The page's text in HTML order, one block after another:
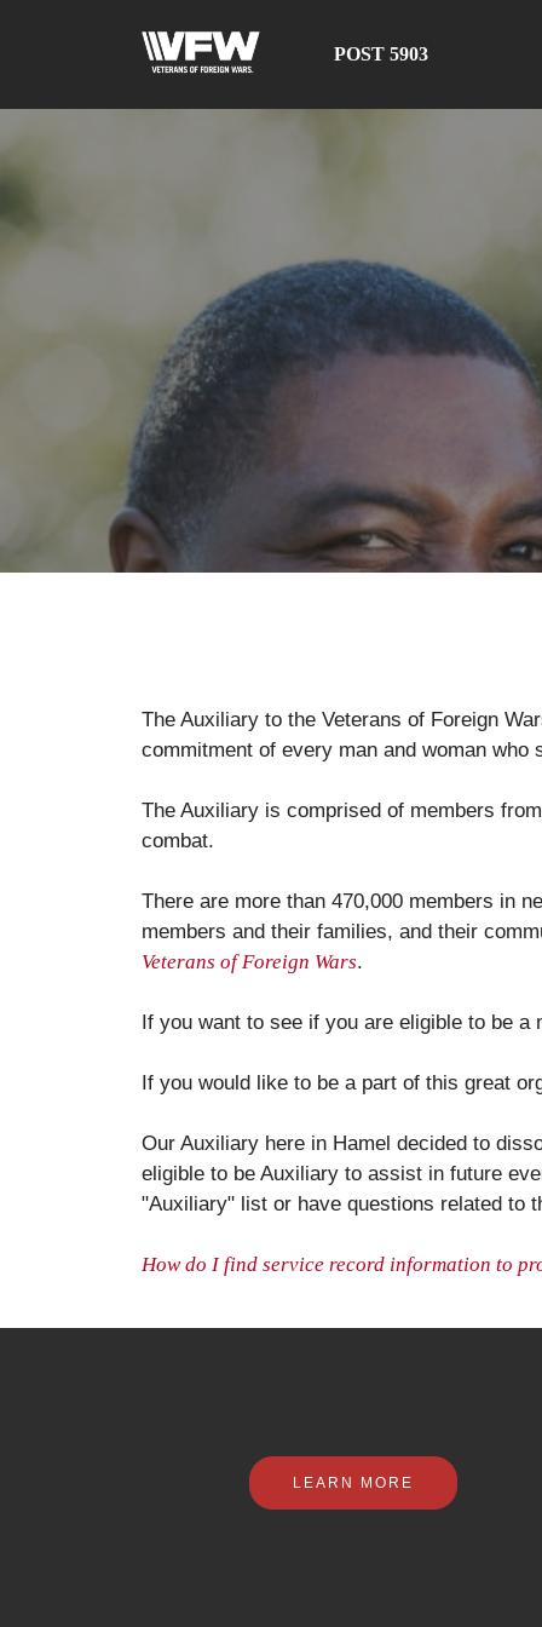
POST 5903
The Auxiliary to the Veterans of Foreign
commitment of every man and woman
The Auxiliary is comprised of members
combat.
There are more than 470,000 members in
members and their families, and their
Veterans of Foreign Wars.
If you want to see if you are eligible to be a
If you would like to be a part of this great
Our Auxiliary here in Hamel decided to
eligible to be Auxiliary to assist in future
"Auxiliary" list or have questions related
How do I find service record information to
LEARN MORE